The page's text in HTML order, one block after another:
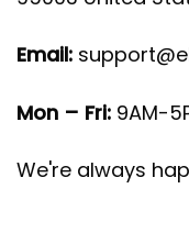
Email:
Mon – Fri: 9AM-
We're always